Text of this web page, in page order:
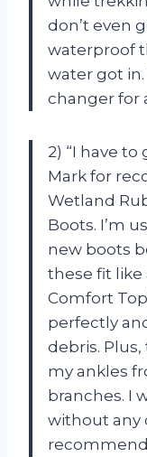
don’t even
waterproof
water got
changer for
2) “I have
Mark for
Wetland
Boots. I’m
new boots
these fit like
Comfort
perfectly
debris.
my ankles
branches. I
without any